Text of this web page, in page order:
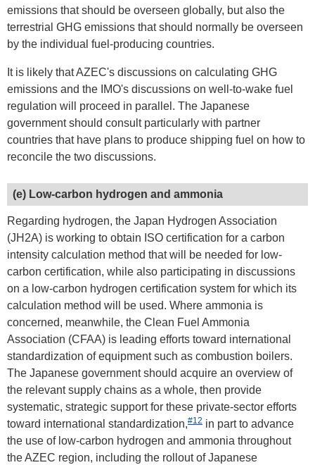
emissions that should be overseen globally, but also the
terrestrial GHG emissions that should normally be overseen
by the individual fuel-producing countries.
It is likely that AZEC's discussions on calculating GHG
emissions and the IMO's discussions on well-to-wake fuel
regulation will proceed in parallel. The Japanese
government should consult particularly with partner
countries that have plans to produce shipping fuel on how to
reconcile the two discussions.
(e) Low-carbon hydrogen and ammonia
Regarding hydrogen, the Japan Hydrogen Association
(JH2A) is working to obtain ISO certification for a carbon
intensity calculation method that will be needed for low-
carbon certification, while also participating in discussions
on a low-carbon hydrogen certification system for which its
calculation method will be used. Where ammonia is
concerned, meanwhile, the Clean Fuel Ammonia
Association (CFAA) is leading efforts toward international
standardization of equipment such as combustion boilers.
The Japanese government should acquire an overview of
the relevant supply chains as a whole, then provide
systematic, strategic support for these private-sector efforts
toward international standardization,#12 in part to advance
the use of low-carbon hydrogen and ammonia throughout
the AZEC region, including the rollout of Japanese